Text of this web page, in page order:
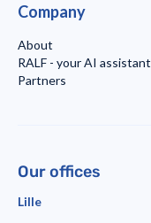
Company
About
RALF - your AI assistant
Partners
Our offices
Lille